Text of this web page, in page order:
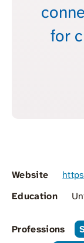
for
Website
Education
Professions